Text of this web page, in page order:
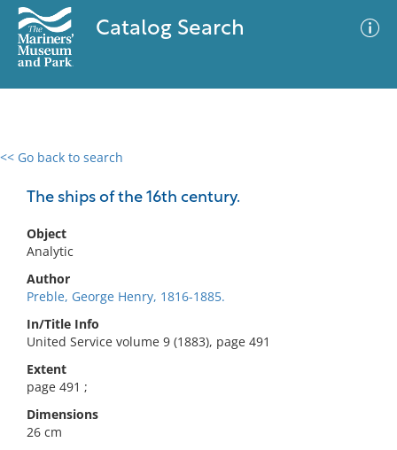
Catalog Search
<< Go back to search
The ships of the 16th century.
Object
Analytic
Author
Preble, George Henry, 1816-1885.
In/Title Info
United Service volume 9 (1883), page 491
Extent
page 491 ;
Dimensions
26 cm
0 results